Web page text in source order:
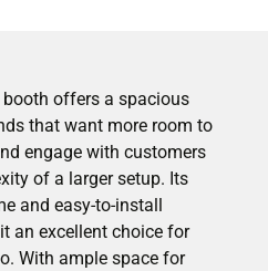
offers a spacious
that want more room to
engage with customers
of a larger setup. Its
and easy-to-install
an excellent choice for
With ample space for